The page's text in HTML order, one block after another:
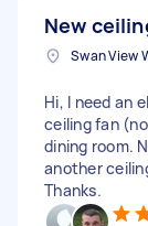
New
Hi, I need an
ceiling fan
dining room.
another
Thanks.